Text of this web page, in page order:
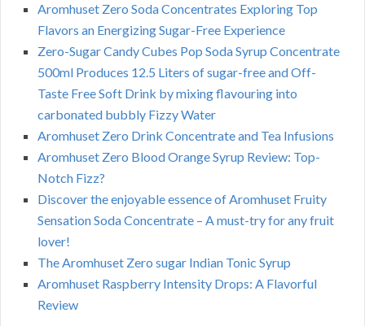
Aromhuset Zero Soda Concentrates Exploring Top
Flavors an Energizing Sugar-Free Experience
Zero-Sugar Candy Cubes Pop Soda Syrup Concentrate
500ml Produces 12.5 Liters of sugar-free and Off-
Taste Free Soft Drink by mixing flavouring into
carbonated bubbly Fizzy Water
Aromhuset Zero Drink Concentrate and Tea Infusions
Aromhuset Zero Blood Orange Syrup Review: Top-
Notch Fizz?
Discover the enjoyable essence of Aromhuset Fruity
Sensation Soda Concentrate – A must-try for any fruit
lover!
The Aromhuset Zero sugar Indian Tonic Syrup
Aromhuset Raspberry Intensity Drops: A Flavorful
Review